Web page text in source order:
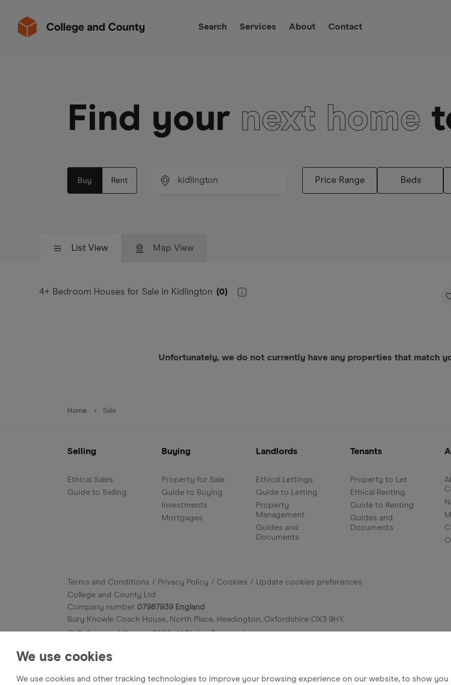
We use cookies
We use cookies and other tracking technologies to improve your browsing experience on our website, to show
Search Services About Contact
Find your next home
Buy Rent Price Range Beds
List View Map View
4+ Bedroom Houses for Sale in Kidlington (0)
Unfortunately, we do not currently have any properties that match
Home Sale
Selling
Ethical Sales
Guide to Selling
Buying
Property for Sale
Guide to Buying
Investments
Mortgages
Landlords
Ethical Lettings
Guide to Letting
Property
Management
Guides and
Documents
Tenants
Property to Let
Ethical Renting
Guide to Renting
Guides and
Documents
Terms and Conditions Privacy Policy Cookies
Update cookies preferences
College and County Ltd
Company number 07987939 England
Bury Knowle Coach House, North Place, Headington, Oxfordshire OX3 9HY.
© College and County2026. All Rights Reserved.